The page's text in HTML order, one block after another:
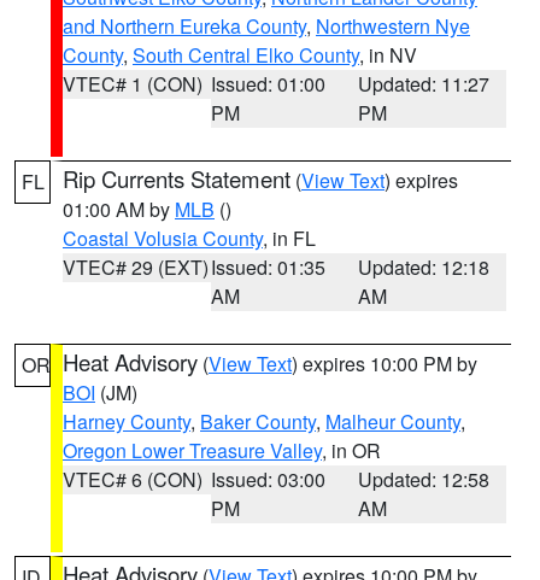
and Northern Eureka County, Northwestern Nye
County, South Central Elko County, in NV
VTEC# 1 (CON) Issued: 01:00
PM
Updated: 11:27
PM
FL Rip Currents Statement (View Text) expires
01:00 AM by MLB ()
Coastal Volusia County, in FL
VTEC# 29 (EXT)Issued: 01:35
AM
Updated: 12:18
AM
OR Heat Advisory (View Text) expires 10:00 PM by
BOI (JM)
Harney County, Baker County, Malheur County,
Oregon Lower Treasure Valley, in OR
VTEC# 6 (CON) Issued: 03:00
PM
Updated: 12:58
AM